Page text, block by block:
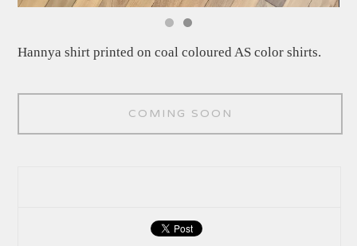
Hannya shirt printed on coal coloured AS color shirts.
COMING SOON